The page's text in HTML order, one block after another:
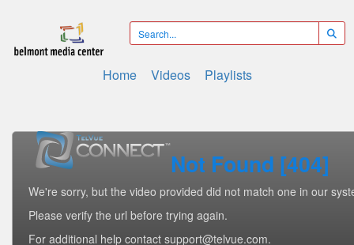
Home Videos Playlists
Not Found [404]
We're sorry, but the video provided did not match one in our
Please verify the url before trying again.
For additional help contact support@telvue.com.